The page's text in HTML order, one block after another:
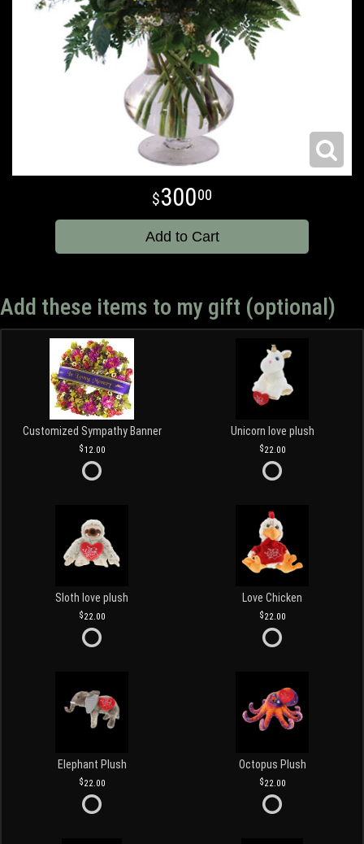
30000
Add to Cart
Add these items to my gift (optional)
Customized Sympathy Banner
12.00
Unicorn love plush
22.00
Sloth love plush
22.00
Love Chicken
22.00
Elephant Plush
22.00
Octopus Plush
22.00